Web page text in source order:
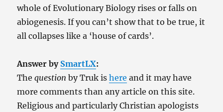
whole of Evolutionary Biology rises or falls on
abiogenesis. If you can’t show that to be true, it
all collapses like a ‘house of cards’.
Answer by SmartLX:
Thequestion by Truk ishere and it may have
more comments than any article on this site.
Religious and particularly Christian apologists